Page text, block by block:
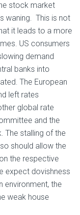
stock market
waning. This is not
it leads to a more
US consumers
demand
banks into
The European
left rates
global rate
and the
The stalling of the
should allow the
the respective
expect dovishness
environment, the
weak house